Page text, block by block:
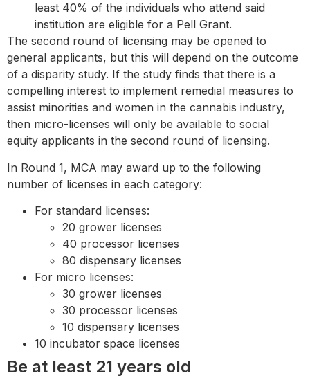
least 40% of the individuals who attend said
institution are eligible for a Pell Grant.
The second round of licensing may be opened to
general applicants, but this will depend on the outcome
of a disparity study. If the study finds that there is a
compelling interest to implement remedial measures to
assist minorities and women in the cannabis industry,
then micro-licenses will only be available to social
equity applicants in the second round of licensing.
In Round 1, MCA may award up to the following
number of licenses in each category:
For standard licenses:
20 grower licenses
40 processor licenses
80 dispensary​ licenses
For micro licenses:
30 grower licenses
30 processor licenses
10 dispensary licenses
10 incubator space licenses
Be at least 21 years old